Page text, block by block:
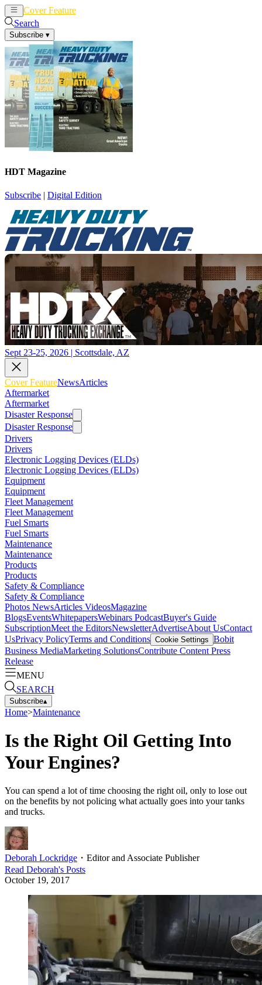
Cover Feature
Search
Subscribe ▾
HDT Magazine
Subscribe | Digital Edition
Sept 23-25, 2026 | Scottsdale, AZ
Cover FeatureNewsArticles
Aftermarket
Aftermarket
Disaster Response
Disaster Response
Drivers
Drivers
Electronic Logging Devices (ELDs)
Electronic Logging Devices (ELDs)
Equipment
Equipment
Fleet Management
Fleet Management
Fuel Smarts
Fuel Smarts
Maintenance
Maintenance
Products
Products
Safety & Compliance
Safety & Compliance
Photos NewsArticles VideosMagazine
BlogsEventsWhitepapersWebinars PodcastBuyer's Guide
SubscriptionMeet the EditorsNewsletterAdvertiseAbout UsContact
UsPrivacy PolicyTerms and Conditions Cookie Settings Bobit
Business MediaMarketing SolutionsContribute Content Press
Release
MENU
SEARCH
Subscribe▴
Home>Maintenance
Is the Right Oil Getting Into
Your Engines?
You can spend a lot of time choosing the right oil, only to lose out
on the benefits by not policing what actually goes into your tanks
and trucks.
Deborah Lockridge ・ Editor and Associate Publisher
Read Deborah's Posts
October 19, 2017